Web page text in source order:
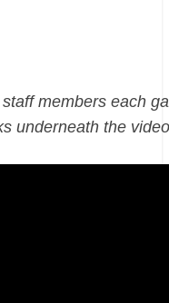
members each
underneath the